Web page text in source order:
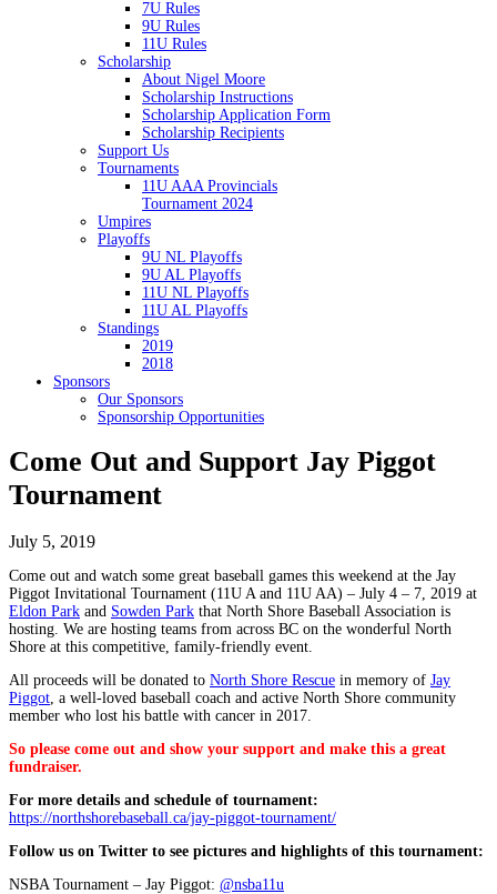
7U Rules
9U Rules
11U Rules
Scholarship
About Nigel Moore
Scholarship Instructions
Scholarship Application Form
Scholarship Recipients
Support Us
Tournaments
11U AAA Provincials
Tournament 2024
Umpires
Playoffs
9U NL Playoffs
9U AL Playoffs
11U NL Playoffs
11U AL Playoffs
Standings
2019
2018
Sponsors
Our Sponsors
Sponsorship Opportunities
Come Out and Support Jay Piggot
Tournament
July 5, 2019
Come out and watch some great baseball games this weekend at the Jay
Piggot Invitational Tournament (11U A and 11U AA) – July 4 – 7, 2019 at
Eldon Park and Sowden Park that North Shore Baseball Association is
hosting. We are hosting teams from across BC on the wonderful North
Shore at this competitive, family-friendly event.
All proceeds will be donated to North Shore Rescue in memory of Jay
Piggot , a well-loved baseball coach and active North Shore community
member who lost his battle with cancer in 2017.
So please come out and show your support and make this a great
fundraiser.
For more details and schedule of tournament:
https://northshorebaseball.ca/jay-piggot-tournament/
Follow us on Twitter to see pictures and highlights of this tournament:
NSBA Tournament – Jay Piggot: @nsba11u